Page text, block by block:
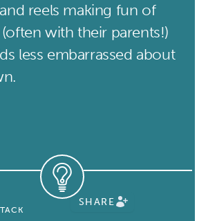
reels making fun of
with their parents!)
less embarrassed about
SHARE